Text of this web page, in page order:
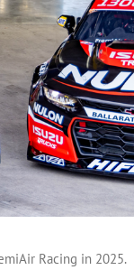
Racing in 2025.